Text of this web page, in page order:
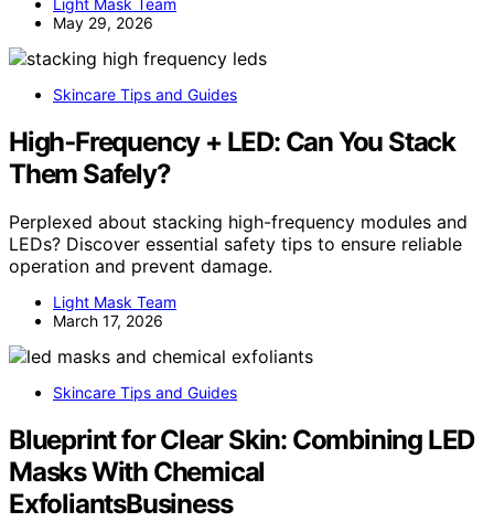
May 29, 2026
Skincare Tips and Guides
High‑Frequency + LED: Can You Stack
Them Safely?
Perplexed about stacking high-frequency modules and
LEDs? Discover essential safety tips to ensure reliable
operation and prevent damage.
Light Mask Team
March 17, 2026
Skincare Tips and Guides
Blueprint for Clear Skin: Combining LED
Masks With Chemical
ExfoliantsBusiness